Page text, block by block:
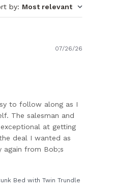
by: Most relevant
to follow along as I
The salesman and
at getting
deal I wanted as
again from Bob;s
Bed with Twin Trundle
07/26/26